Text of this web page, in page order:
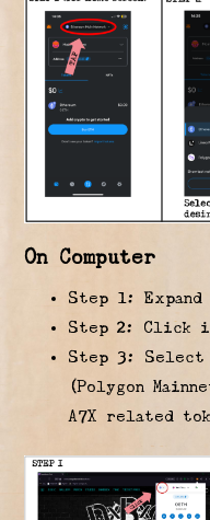
On Computer
Step 1:
Step 2: Click
Step 3: Select
(Polygon
A7X related